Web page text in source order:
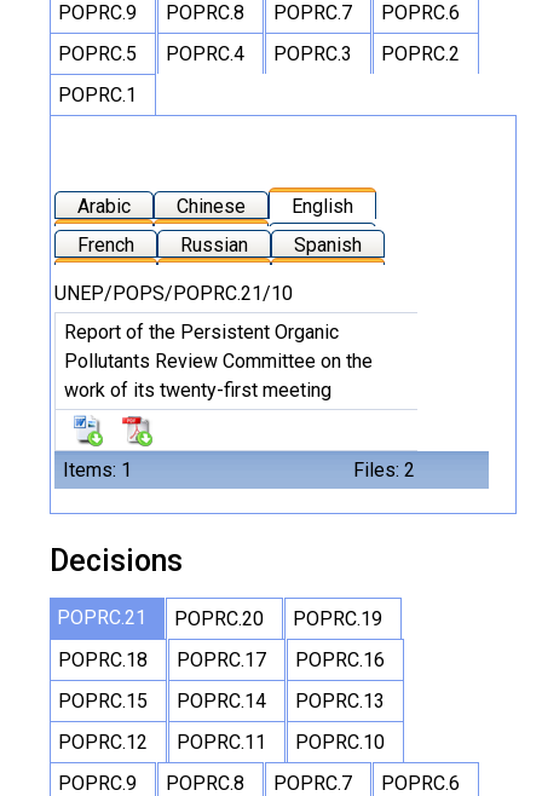
POPRC.9
POPRC.8 POPRC.7
POPRC.6
POPRC.5
POPRC.4 POPRC.3
POPRC.2
POPRC.1
Arabic Chinese
English
French
Russian Spanish
Items: 1 Files: 2
UNEP/POPS/POPRC.21/10
Report of the Persistent Organic
Pollutants Review Committee on the
work of its twenty-first meeting
Decisions
POPRC.21 POPRC.20
POPRC.19
POPRC.18
POPRC.17
POPRC.16
POPRC.15
POPRC.14
POPRC.13
POPRC.12
POPRC.11
POPRC.10
POPRC.9
POPRC.8 POPRC.7
POPRC.6